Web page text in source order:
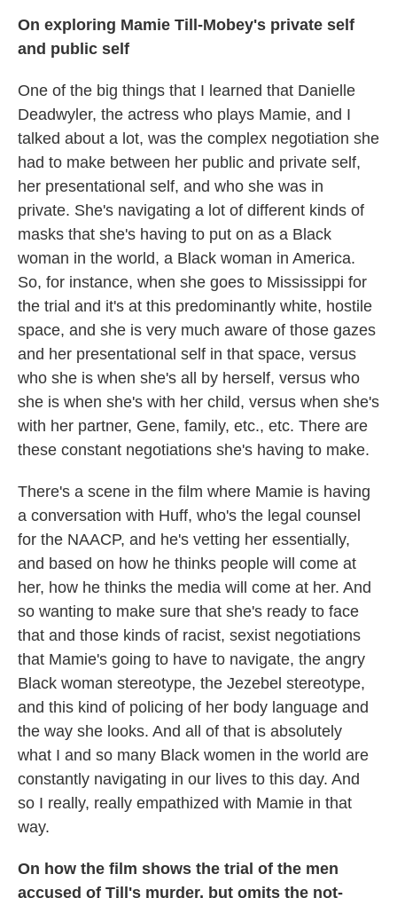
On exploring Mamie Till-Mobey's private self
and public self
One of the big things that I learned that Danielle
Deadwyler, the actress who plays Mamie, and I
talked about a lot, was the complex negotiation she
had to make between her public and private self,
her presentational self, and who she was in
private. She's navigating a lot of different kinds of
masks that she's having to put on as a Black
woman in the world, a Black woman in America.
So, for instance, when she goes to Mississippi for
the trial and it's at this predominantly white, hostile
space, and she is very much aware of those gazes
and her presentational self in that space, versus
who she is when she's all by herself, versus who
she is when she's with her child, versus when she's
with her partner, Gene, family, etc., etc. There are
these constant negotiations she's having to make.
There's a scene in the film where Mamie is having
a conversation with Huff, who's the legal counsel
for the NAACP, and he's vetting her essentially,
and based on how he thinks people will come at
her, how he thinks the media will come at her. And
so wanting to make sure that she's ready to face
that and those kinds of racist, sexist negotiations
that Mamie's going to have to navigate, the angry
Black woman stereotype, the Jezebel stereotype,
and this kind of policing of her body language and
the way she looks. And all of that is absolutely
what I and so many Black women in the world are
constantly navigating in our lives to this day. And
so I really, really empathized with Mamie in that
way.
On how the film shows the trial of the men
accused of Till's murder, but omits the not-